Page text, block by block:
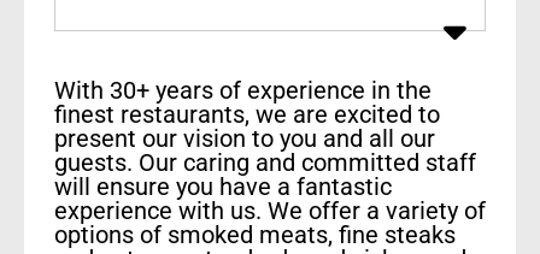
With 30+ years of experience in the
finest restaurants, we are excited to
present our vision to you and all our
guests. Our caring and committed staff
will ensure you have a fantastic
experience with us. We offer a variety of
options of smoked meats, fine steaks